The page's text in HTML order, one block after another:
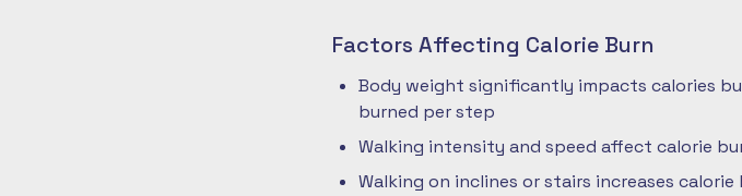
Factors Affecting Calorie Burn
Body weight significantly impacts calories
burned per step
Walking intensity and speed affect calorie
Walking on inclines or stairs increases calorie